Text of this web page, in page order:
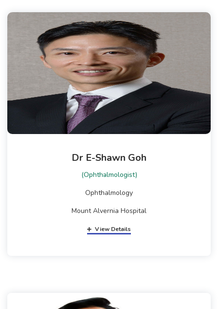
Dr E-Shawn Goh
(Ophthalmologist)
Ophthalmology
Mount Alvernia Hospital
View Details